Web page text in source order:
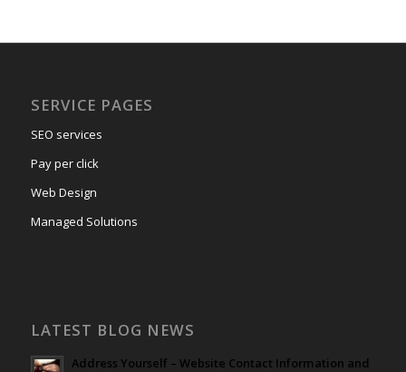
SERVICE PAGES
SEO services
Pay per click
Web Design
Managed Solutions
LATEST BLOG NEWS
Address Yourself – Website Contact Information and